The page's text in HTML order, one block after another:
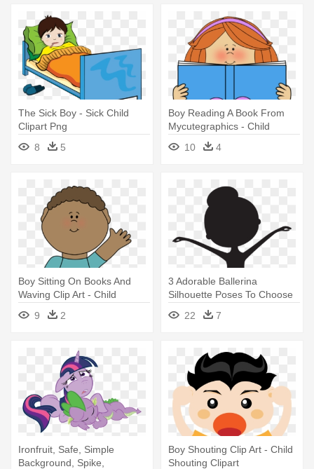
The Sick Boy - Sick Child
Clipart Png
8
5
Boy Reading A Book From
Mycutegraphics - Child
Reading Book Clipart
10 4
Boy Sitting On Books And
Waving Clip Art - Child
Waving Clipart
9 2
3 Adorable Ballerina
Silhouette Poses To Choose
From - Child Ballerina
Silhouette
22 7
Ironfruit, Safe, Simple
Background, Spike,
Boy Shouting Clip Art - Child
Shouting Clipart